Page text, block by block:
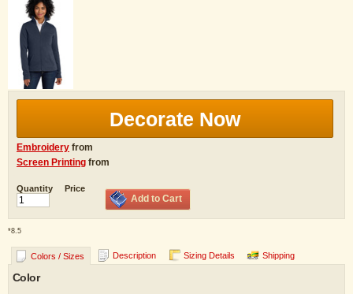
Decorate Now
Embroidery from
Screen Printing from
Quantity Price
Add to Cart
*8.5
Colors / Sizes Description Sizing Details Shipping
Color